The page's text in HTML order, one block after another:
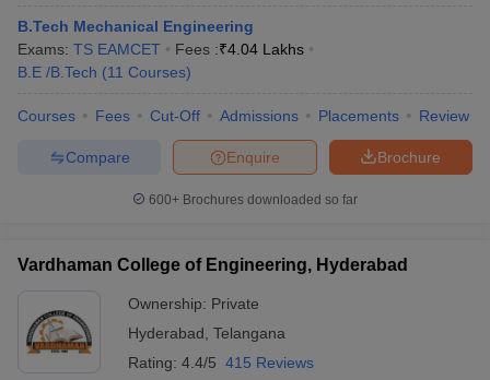
B.Tech Mechanical Engineering
Exams: TS EAMCET Fees :₹4.04 Lakhs
B.E /B.Tech (11 Courses)
Courses Fees Cut-Off Admissions Placements Review
Brochure
Enquire
Compare
600+ Brochures downloaded so far
Vardhaman College of Engineering, Hyderabad
Ownership: Private
Hyderabad Telangana
Rating: 4.4/5 415 Reviews